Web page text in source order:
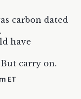
carbon dated
have
carry on.
ET